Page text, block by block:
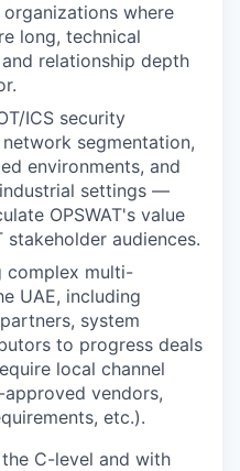
where
long, technical
relationship depth
ICS security
segmentation,
environments, and
settings —
OPSWAT's value
audiences.
complex multi-
UAE, including
system
to progress deals
local channel
vendors,
etc.).
C-level and with